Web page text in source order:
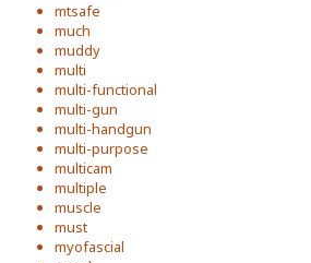
mtsafe
much
muddy
multi
multi-functional
multi-gun
multi-handgun
multi-purpose
multicam
multiple
muscle
must
myofascial